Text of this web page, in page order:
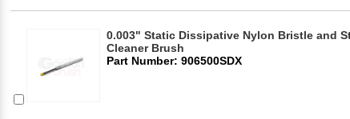
0.003" Static Dissipative Nylon Bristle and
Cleaner Brush
Part Number: 906500SDX